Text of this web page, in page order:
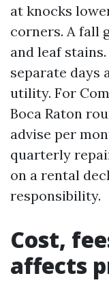
at knocks
corners. A fall
and leaf
separate days
utility. For
Boca Raton
advise per
quarterly
on a rental
responsibility.
Cost,
affects